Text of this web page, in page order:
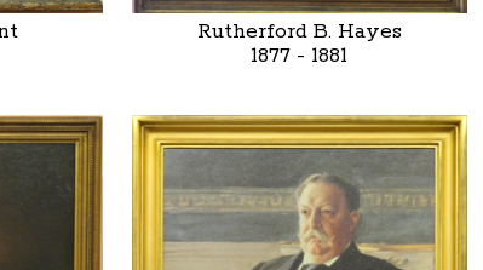
Rutherford B. Hayes
1877 - 1881